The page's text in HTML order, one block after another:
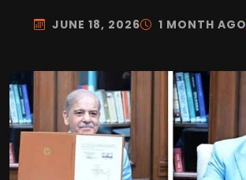
JUNE 18, 2026 1 MONTH AGO